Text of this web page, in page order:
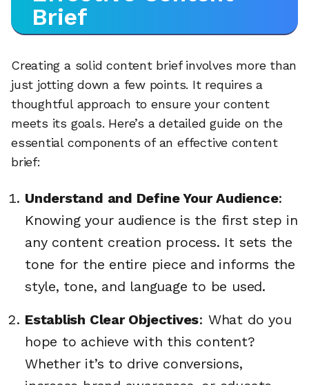
Brief
Creating a solid content brief involves more than
just jotting down a few points. It requires a
thoughtful approach to ensure your content
meets its goals. Here’s a detailed guide on the
essential components of an effective content
brief:
Understand and Define Your Audience:
Knowing your audience is the first step in
any content creation process. It sets the
tone for the entire piece and informs the
style, tone, and language to be used.
Establish Clear Objectives: What do you
hope to achieve with this content?
Whether it’s to drive conversions,